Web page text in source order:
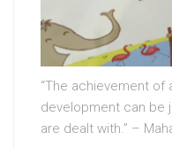
“The achievement of
development can be
are dealt with.” –